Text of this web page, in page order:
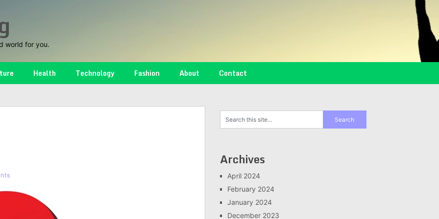
world for you.
Health Technology Fashion About Contact
Archives
April 2024
February 2024
January 2024
December 2023